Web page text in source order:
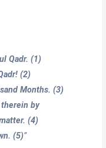
Qadr. (1)
(2)
Months. (3)
by
(4)
(5)”